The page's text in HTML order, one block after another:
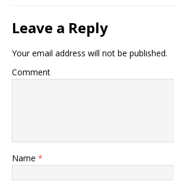
Leave a Reply
Your email address will not be published.
Comment
Name *